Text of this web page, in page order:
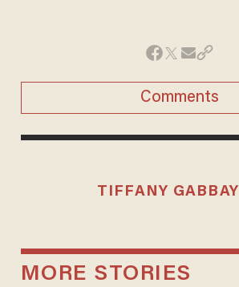
Comments
TIFFANY GABBAY
MORE STORIES